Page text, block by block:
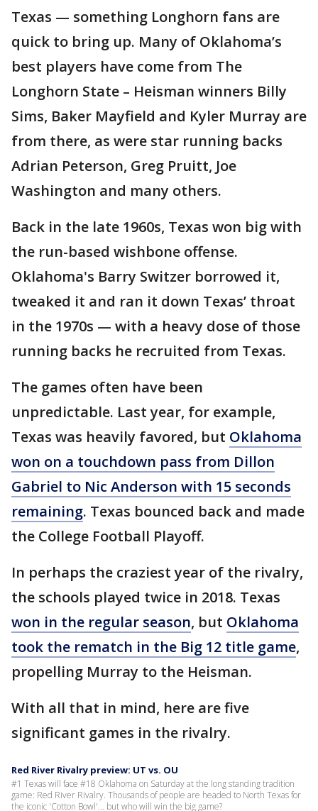
Texas — something Longhorn fans are
quick to bring up. Many of Oklahoma’s
best players have come from The
Longhorn State – Heisman winners Billy
Sims, Baker Mayfield and Kyler Murray are
from there, as were star running backs
Adrian Peterson, Greg Pruitt, Joe
Washington and many others.
Back in the late 1960s, Texas won big with
the run-based wishbone offense.
Oklahoma's Barry Switzer borrowed it,
tweaked it and ran it down Texas’ throat
in the 1970s — with a heavy dose of those
running backs he recruited from Texas.
The games often have been
unpredictable. Last year, for example,
Texas was heavily favored, but Oklahoma
won on a touchdown pass from Dillon
Gabriel to Nic Anderson with 15 seconds
remaining. Texas bounced back and made
the College Football Playoff.
In perhaps the craziest year of the rivalry,
the schools played twice in 2018. Texas
won in the regular season, but Oklahoma
took the rematch in the Big 12 title game,
propelling Murray to the Heisman.
With all that in mind, here are five
significant games in the rivalry.
Red River Rivalry preview: UT vs. OU
#1 Texas will face #18 Oklahoma on Saturday at the long standing tradition
game: Red River Rivalry. Thousands of people are headed to North Texas for
the iconic 'Cotton Bowl'... but who will win the big game?